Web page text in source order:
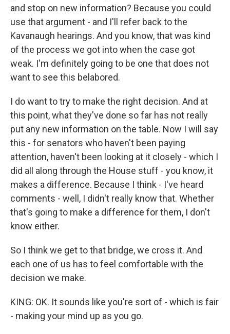
and stop on new information? Because you could
use that argument - and I'll refer back to the
Kavanaugh hearings. And you know, that was kind
of the process we got into when the case got
weak. I'm definitely going to be one that does not
want to see this belabored.
I do want to try to make the right decision. And at
this point, what they've done so far has not really
put any new information on the table. Now I will say
this - for senators who haven't been paying
attention, haven't been looking at it closely - which I
did all along through the House stuff - you know, it
makes a difference. Because I think - I've heard
comments - well, I didn't really know that. Whether
that's going to make a difference for them, I don't
know either.
So I think we get to that bridge, we cross it. And
each one of us has to feel comfortable with the
decision we make.
KING: OK. It sounds like you're sort of - which is fair
- making your mind up as you go.